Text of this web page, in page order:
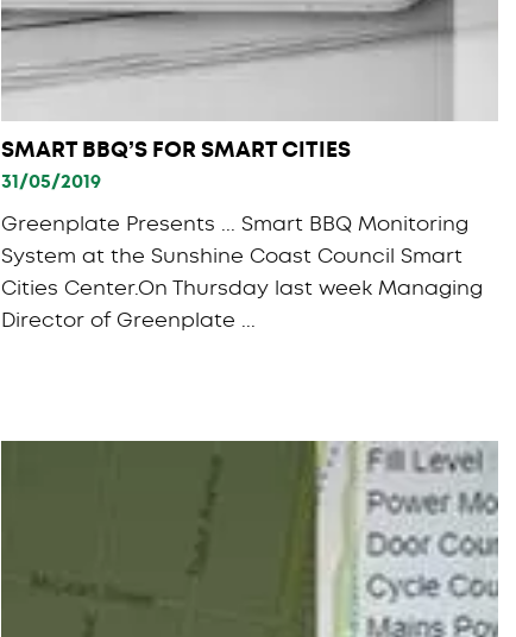
SMART BBQ’S FOR SMART CITIES
31/05/2019
Greenplate Presents ... Smart BBQ Monitoring
System at the Sunshine Coast Council Smart
Cities Center.On Thursday last week Managing
Director of Greenplate ...